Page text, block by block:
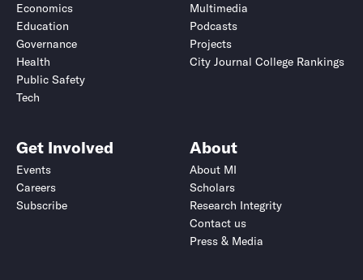
Economics
Education
Governance
Health
Public Safety
Tech
Multimedia
Podcasts
Projects
City Journal College Rankings
Get Involved
Events
Careers
Subscribe
About
About MI
Scholars
Research Integrity
Contact us
Press & Media